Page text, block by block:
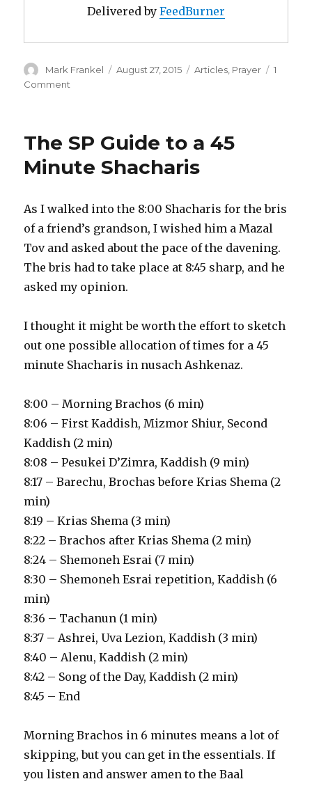
Delivered by FeedBurner
Author
Mark Frankel
Posted
August 27, 2015 Categories
Articles, Prayer
1
Comment
Prayer
The SP Guide to a 45
Minute Shacharis
As I walked into the 8:00 Shacharis for the bris
of a friend’s grandson, I wished him a Mazal
Tov and asked about the pace of the davening.
The bris had to take place at 8:45 sharp, and he
asked my opinion.
I thought it might be worth the effort to sketch
out one possible allocation of times for a 45
minute Shacharis in nusach Ashkenaz.
8:00 – Morning Brachos (6 min)
8:06 – First Kaddish, Mizmor Shiur, Second
Kaddish (2 min)
8:08 – Pesukei D’Zimra, Kaddish (9 min)
8:17 – Barechu, Brochas before Krias Shema (2
min)
8:19 – Krias Shema (3 min)
8:22 – Brachos after Krias Shema (2 min)
8:24 – Shemoneh Esrai (7 min)
8:30 – Shemoneh Esrai repetition, Kaddish (6
min)
8:36 – Tachanun (1 min)
8:37 – Ashrei, Uva Lezion, Kaddish (3 min)
8:40 – Alenu, Kaddish (2 min)
8:42 – Song of the Day, Kaddish (2 min)
8:45 – End
Morning Brachos in 6 minutes means a lot of
skipping, but you can get in the essentials. If
you listen and answer amen to the Baal